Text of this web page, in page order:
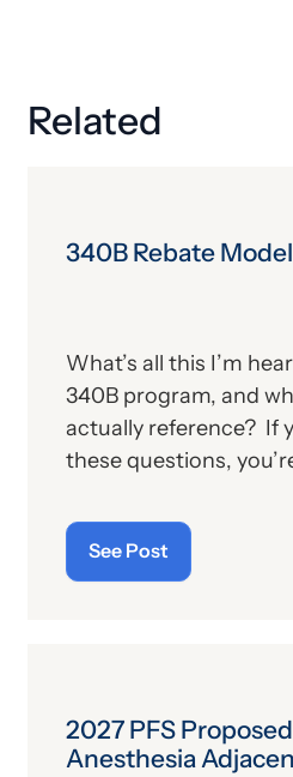
Related
340B Rebate
What’s all this I’m
340B program, and
actually reference? If
these questions,
the program, we’ll
description. For those
the subject, we’ll
See Post
2027 PFS
Anesthesia